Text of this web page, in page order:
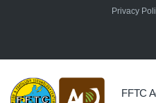
Skip to main contentPrivacy
FFTC